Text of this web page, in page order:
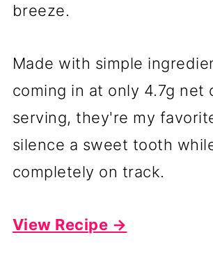
breeze.
Made with simple
coming in at only 4.7g net
serving, they're my
silence a sweet tooth
completely on track.
View Recipe →